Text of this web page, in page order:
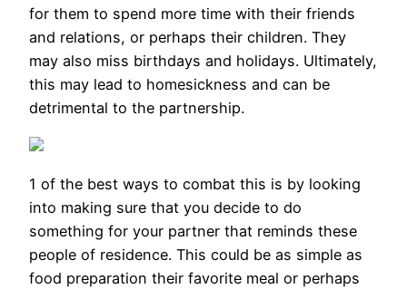
for them to spend more time with their friends
and relations, or perhaps their children. They
may also miss birthdays and holidays. Ultimately,
this may lead to homesickness and can be
detrimental to the partnership.
1 of the best ways to combat this is by looking
into making sure that you decide to do
something for your partner that reminds these
people of residence. This could be as simple as
food preparation their favorite meal or perhaps